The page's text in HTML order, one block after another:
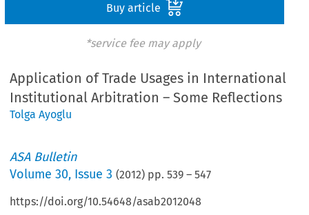
Buy article
*service fee may apply
Application of Trade Usages in International
Institutional Arbitration – Some Reflections
Tolga Ayoglu
ASA Bulletin
Volume30, Issue 3 (2012) pp.539 –547
https://doi.org/10.54648/asab2012048